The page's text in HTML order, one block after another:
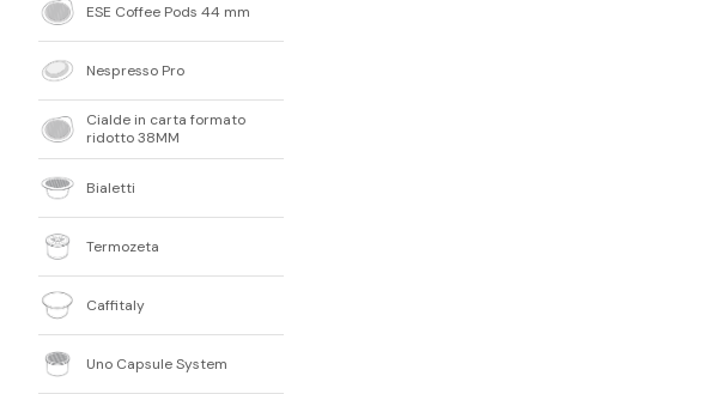
ESE Coffee Pods 44 mm
Nespresso Pro
Cialde in carta formato
ridotto 38MM
Bialetti
Termozeta
Caffitaly
Uno Capsule System